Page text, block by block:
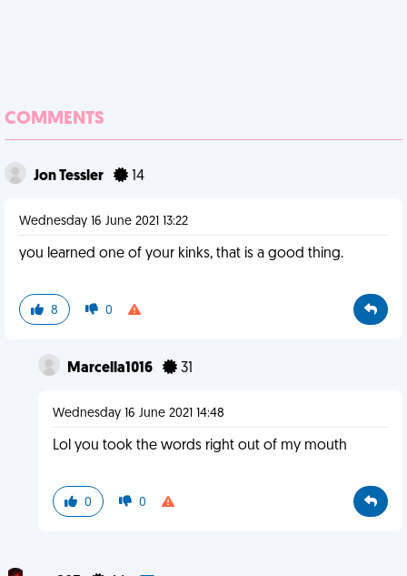
COMMENTS
Jon Tessler 14
Wednesday 16 June 2021 13:22
you learned one of your kinks, that is a good thing.
8 0
Marcella1016 31
Wednesday 16 June 2021 14:48
Lol you took the words right out of my mouth
0 0